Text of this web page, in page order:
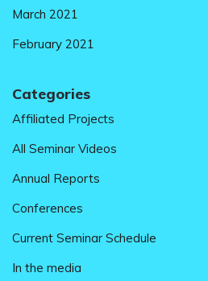
March 2021
February 2021
Categories
Affiliated Projects
All Seminar Videos
Annual Reports
Conferences
Current Seminar Schedule
In the media